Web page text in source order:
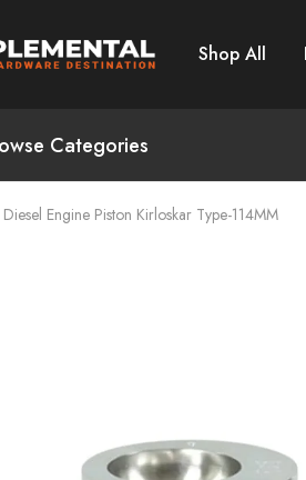
Shop All
Categories
and Sanitation
Engine Piston Kirloskar Type-114MM